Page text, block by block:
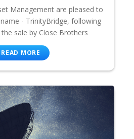
Management are pleased to
- TrinityBridge, following
sale by Close Brothers
READ MORE